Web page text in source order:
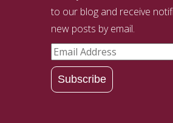
to our blog and receive
new posts by email.
Email
Address
Subscribe